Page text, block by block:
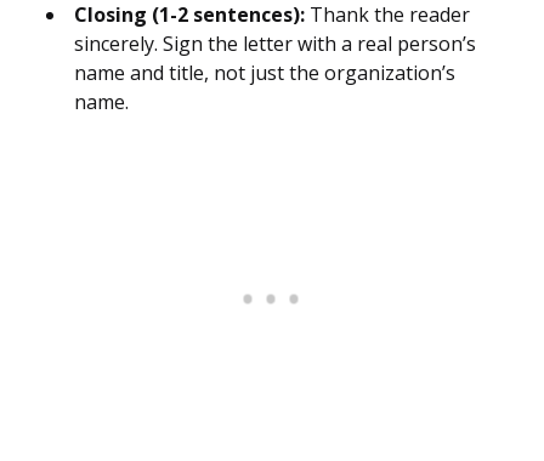
Closing (1-2 sentences): Thank the reader
sincerely. Sign the letter with a real person’s
name and title, not just the organization’s
name.